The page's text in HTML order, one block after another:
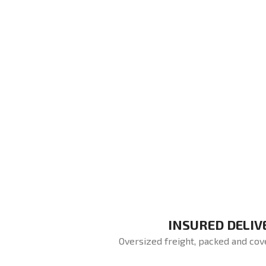
INSURED
Oversized freight, packed and